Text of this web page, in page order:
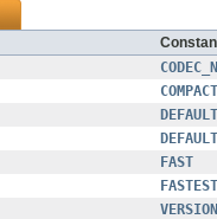
COMPACT
DEFAULT
FAST
FASTEST